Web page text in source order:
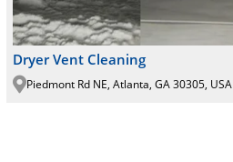
Dryer Vent Cleaning
Piedmont Rd NE, Atlanta, GA 30305, USA